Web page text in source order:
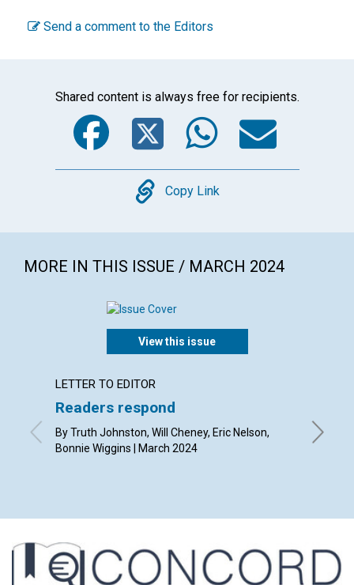
Send a comment to the Editors
Shared content is always free for recipients.
Facebook
Twitter
Copy
Copy Link
MORE IN THIS ISSUE / MARCH 2024
View this issue
LETTER TO EDITOR
Readers respond
By Truth Johnston, Will Cheney, Eric Nelson,
Bonnie Wiggins | March 2024
By